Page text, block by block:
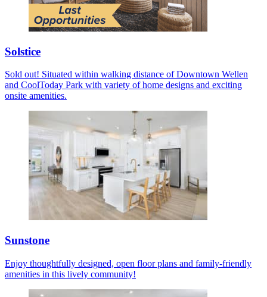
Solstice
Sold out! Situated within walking distance of Downtown Wellen
and CoolToday Park with variety of home designs and exciting
onsite amenities.
Sunstone
Enjoy thoughtfully designed, open floor plans and family-friendly
amenities in this lively community!